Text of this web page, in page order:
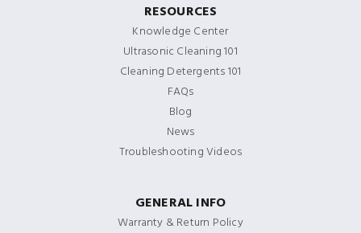
RESOURCES
Knowledge Center
Ultrasonic Cleaning 101
Cleaning Detergents 101
FAQs
Blog
News
Troubleshooting Videos
GENERAL INFO
Warranty & Return Policy